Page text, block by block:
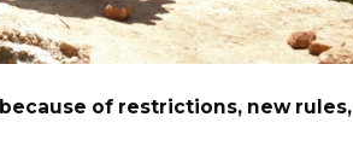
of restrictions, new rules,